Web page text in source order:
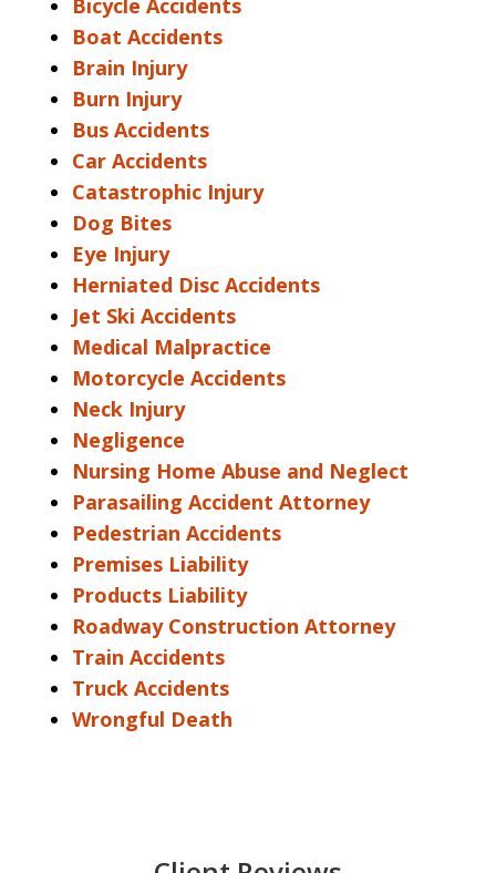
Bicycle Accidents
Boat Accidents
Brain Injury
Burn Injury
Bus Accidents
Car Accidents
Catastrophic Injury
Dog Bites
Eye Injury
Herniated Disc Accidents
Jet Ski Accidents
Medical Malpractice
Motorcycle Accidents
Neck Injury
Negligence
Nursing Home Abuse and Neglect
Parasailing Accident Attorney
Pedestrian Accidents
Premises Liability
Products Liability
Roadway Construction Attorney
Train Accidents
Truck Accidents
Wrongful Death